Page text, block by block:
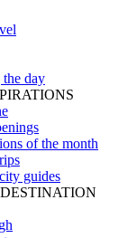
day
of the month
guides